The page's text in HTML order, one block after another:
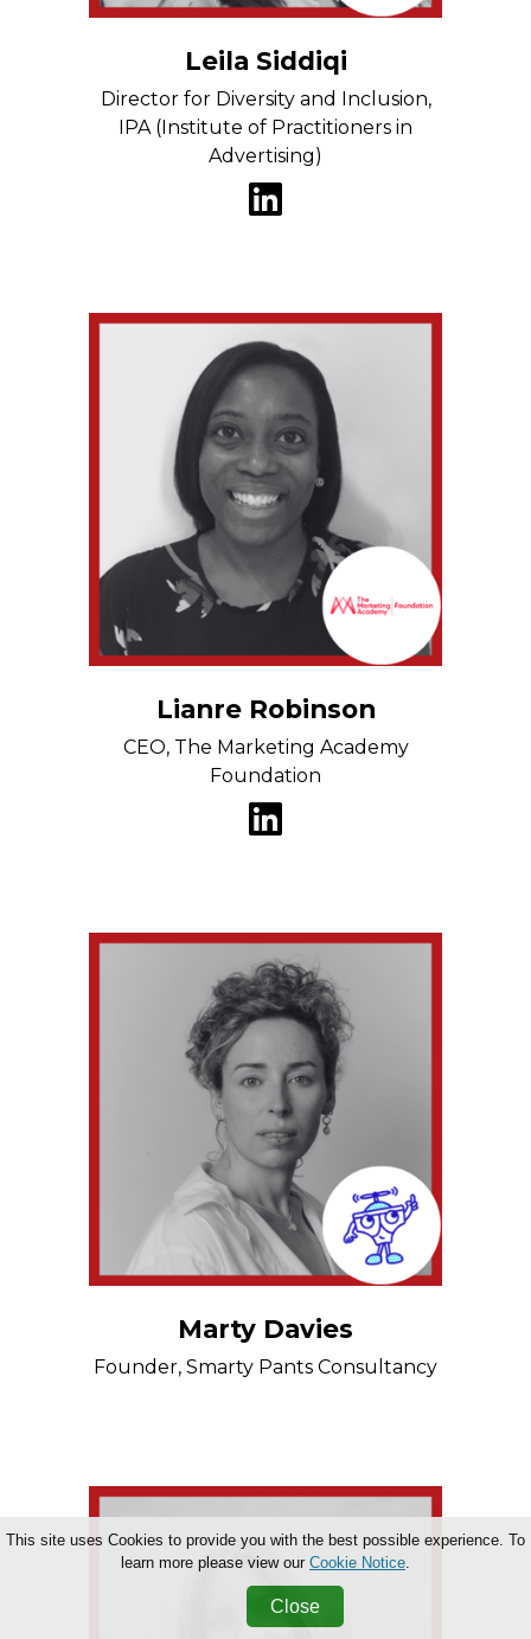
Leila Siddiqi
Director for Diversity and Inclusion,
IPA (Institute of Practitioners in
Advertising)
Lianre Robinson
CEO, The Marketing Academy
Foundation
Marty Davies
Founder, Smarty Pants Consultancy
This site uses Cookies to provide you with the best possible experience. To
learn more please view our Cookie Notice.
Close